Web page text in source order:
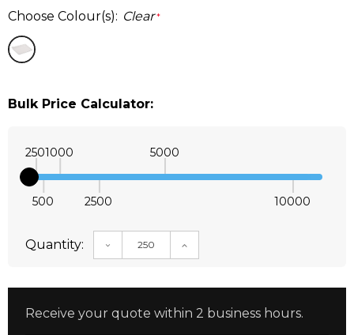
Choose Colour(s): Clear *
Bulk Price Calculator:
250
500
1000
2500
5000
10000
Quantity: DECREASE QUANTITY:INCREASE QUANTITY:
Receive your quote within 2 business hours.